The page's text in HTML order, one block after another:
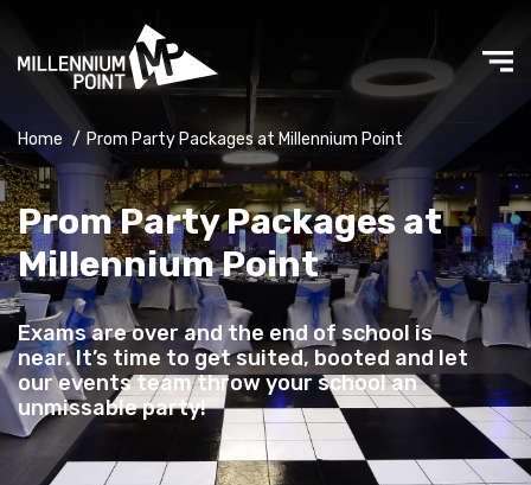
Home / Prom Party Packages at Millennium Point
Prom Party Packages at
Millennium Point
Exams are over and the end of school is
near. It’s time to get suited, booted and let
our events team throw your school an
unmissable party!